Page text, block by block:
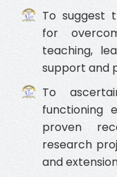
To suggest
for
teaching,
support and
To
functioning
proven
research
and